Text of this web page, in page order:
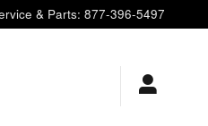
& Parts: 877-396-5497